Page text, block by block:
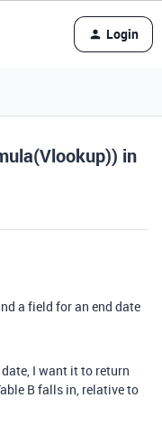
Login
in
a field for an end date
I want it to return
B falls in, relative to